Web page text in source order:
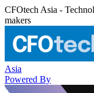
CFOtech Asia -
makers
Asia
Powered By